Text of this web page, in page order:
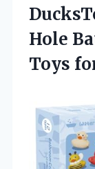
Hole
Toys